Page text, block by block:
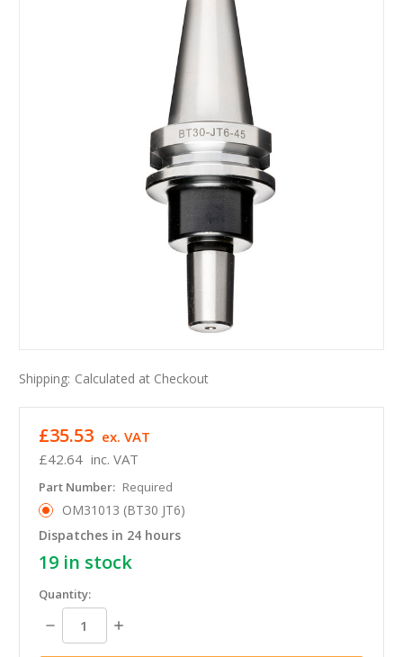
Shipping: Calculated at Checkout
£42.64 inc. VAT
£35.53 ex. VAT
Part Number: Required
OM31013 (BT30 JT6)
Dispatches in 24 hours
19 in stock
Quantity:
Decrease
Quantity:
Increase